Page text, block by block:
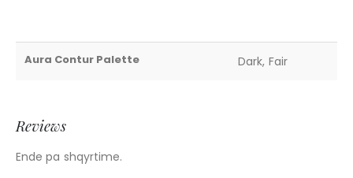
Aura Contur Palette Dark, Fair
Reviews
Ende pa shqyrtime.